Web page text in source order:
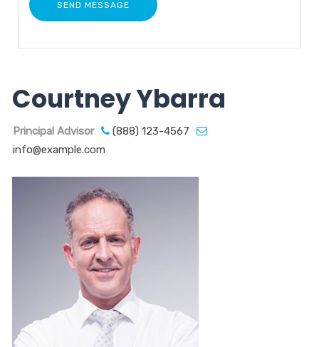
Courtney Ybarra
Principal Advisor
(888) 123-4567
info@example.com